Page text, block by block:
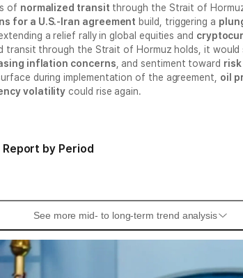
of normalized transit through the Strait of
for a U.S.-Iran agreement build, triggering a
a relief rally in global equities and
transit through the Strait of Hormuz holds, it would
inflation concerns , and sentiment toward
during implementation of the agreement, oil
volatility could rise again.
by Period
See more mid- to long-term trend analysis